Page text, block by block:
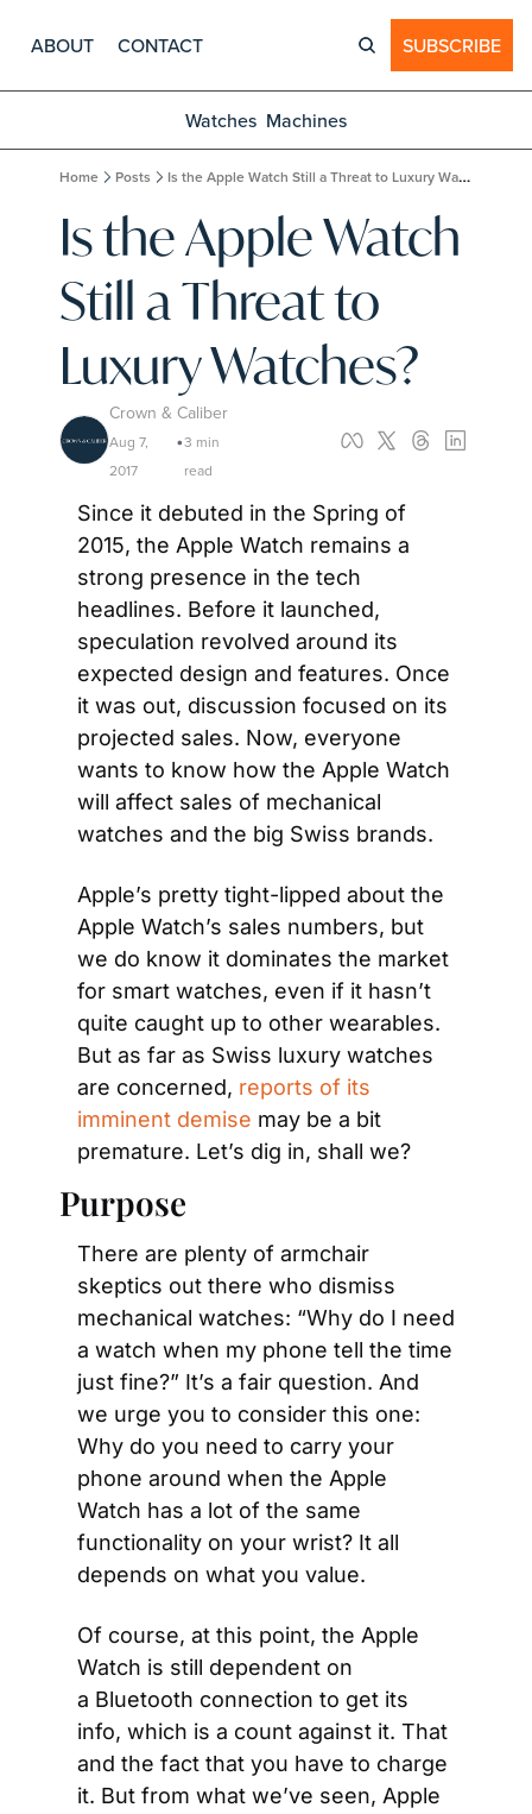
ABOUT CONTACT SUBSCRIBE
Watches Machines
Home Posts Is the Apple Watch Still a Threat to Luxury Watches?
Is the Apple Watch
Still a Threat to
Luxury Watches?
Crown & Caliber
Aug 7,
2017
•3 min
read
Since it debuted in the Spring of
2015, the Apple Watch remains a
strong presence in the tech
headlines. Before it launched,
speculation revolved around its
expected design and features. Once
it was out, discussion focused on its
projected sales. Now, everyone
wants to know how the Apple Watch
will affect sales of mechanical
watches and the big Swiss brands.
Apple’s pretty tight-lipped about the
Apple Watch’s sales numbers, but
we do know it dominates the market
for smart watches, even if it hasn’t
quite caught up to other wearables.
But as far as Swiss luxury watches
are concerned, reports of its
imminent demise may be a bit
premature. Let’s dig in, shall we?
Purpose
There are plenty of armchair
skeptics out there who dismiss
mechanical watches: “Why do I need
a watch when my phone tell the time
just fine?” It’s a fair question. And
we urge you to consider this one:
Why do you need to carry your
phone around when the Apple
Watch has a lot of the same
functionality on your wrist? It all
depends on what you value.
Of course, at this point, the Apple
Watch is still dependent on
a Bluetooth connection to get its
info, which is a count against it. That
and the fact that you have to charge
it. But from what we’ve seen, Apple